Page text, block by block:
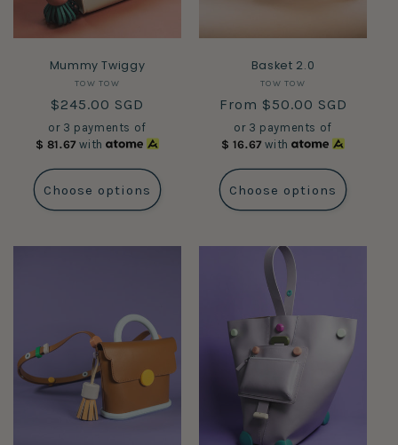
Mummy Twiggy
Vendor:
TOW TOW
Regular
price
$245.00 SGD
or 3 payments of
$ 81.67with
Choose options
Basket 2.0
Vendor:
TOW TOW
Regular
price
From $50.00 SGD
or 3 payments of
$ 16.67with
Choose options